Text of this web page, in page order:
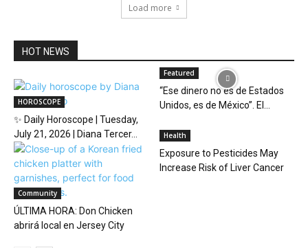
Load more
HOT NEWS
HOROSCOPE
✨ Daily Horoscope | Tuesday,
July 21, 2026 | Diana Tercer...
Featured
“Ese dinero no es de Estados
Unidos, es de México”. El...
Community
ÚLTIMA HORA: Don Chicken
abrirá local en Jersey City
Health
Exposure to Pesticides May
Increase Risk of Liver Cancer